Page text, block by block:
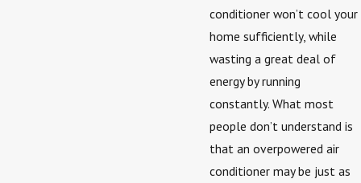
conditioner won’t cool your
home sufficiently, while
wasting a great deal of
energy by running
constantly. What most
people don’t understand is
that an overpowered air
conditioner may be just as